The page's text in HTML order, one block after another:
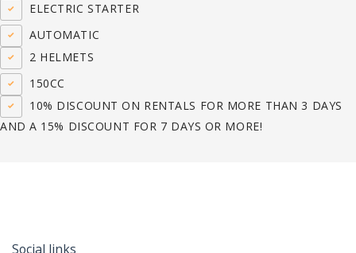
ELECTRIC STARTER
AUTOMATIC
2 HELMETS
150CC
10% DISCOUNT ON RENTALS FOR MORE THAN 3 DAYS
AND A 15% DISCOUNT FOR 7 DAYS OR MORE!
Social links